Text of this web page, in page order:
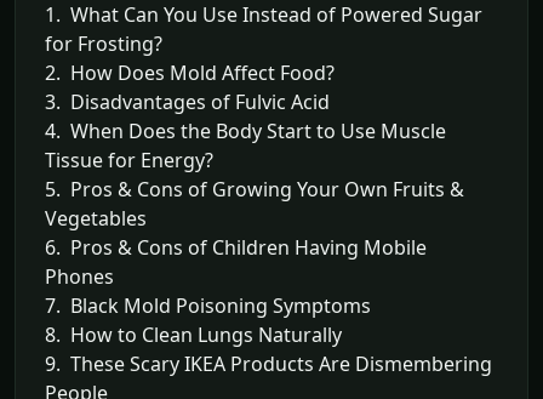
1. What Can You Use Instead of Powered Sugar
for Frosting?
2. How Does Mold Affect Food?
3. Disadvantages of Fulvic Acid
4. When Does the Body Start to Use Muscle
Tissue for Energy?
5. Pros & Cons of Growing Your Own Fruits &
Vegetables
6. Pros & Cons of Children Having Mobile
Phones
7. Black Mold Poisoning Symptoms
8. How to Clean Lungs Naturally
9. These Scary IKEA Products Are Dismembering
People